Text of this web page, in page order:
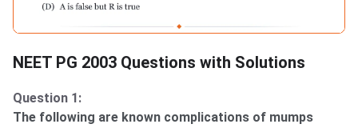
NEET PG 2003 Questions with Solutions
Question 1:
The following are known complications of mumps